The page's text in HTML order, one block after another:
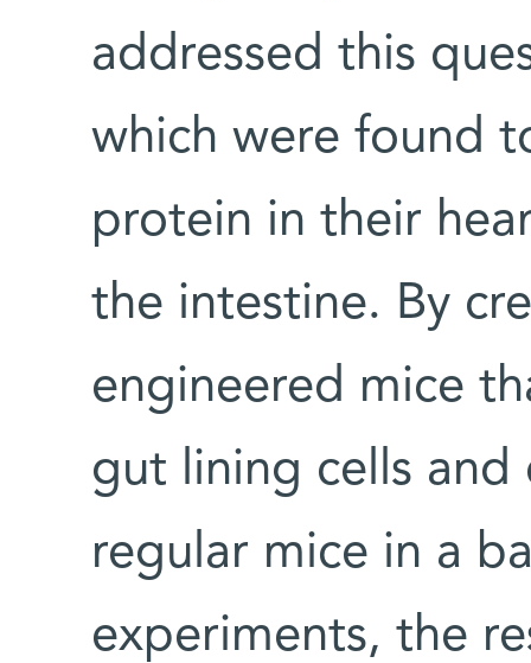
addressed this
which were found
protein in their
the intestine. By
engineered mice
gut lining cells
regular mice in a
experiments, the